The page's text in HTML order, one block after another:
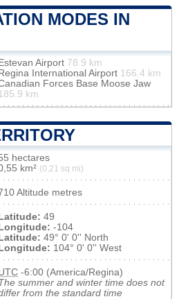
MODES IN
Airport 78.9 km
International Airport 166.4 km
Forces Base Moose Jaw
km
hectares
km² (0,21 sq mi)
Altitude metres
49
-104
49° 0' 0'' North
104° 0' 0'' West
-6:00 (America/Regina)
summer and winter time does not
from the standard time